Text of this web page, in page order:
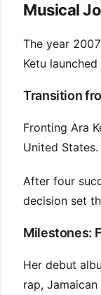
Musical
The year
Ketu
Transition
Fronting Ara
United
After four
decision set
Milestones:
Her debut
rap,